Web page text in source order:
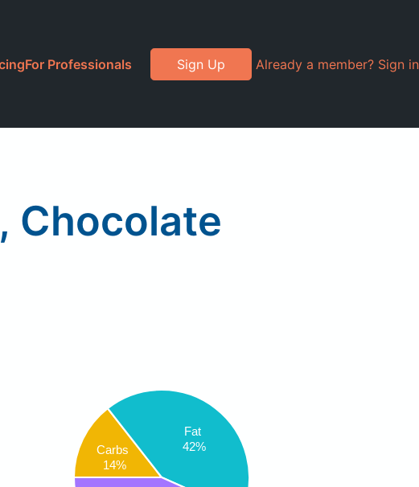
For Professionals Sign Up Already a member? Sign in
Chocolate
Carbs
14%
Fat
42%